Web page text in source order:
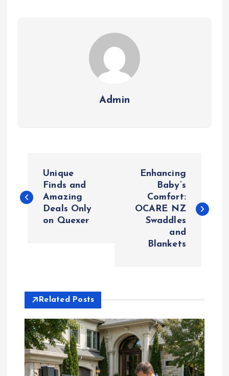
Admin
o
a
v
g
Unique
Finds and
Amazing
Deals Only
on Quexer
Enhancing
Baby’s
Comfort:
OCARE NZ
Swaddles
and
Blankets
Related Posts